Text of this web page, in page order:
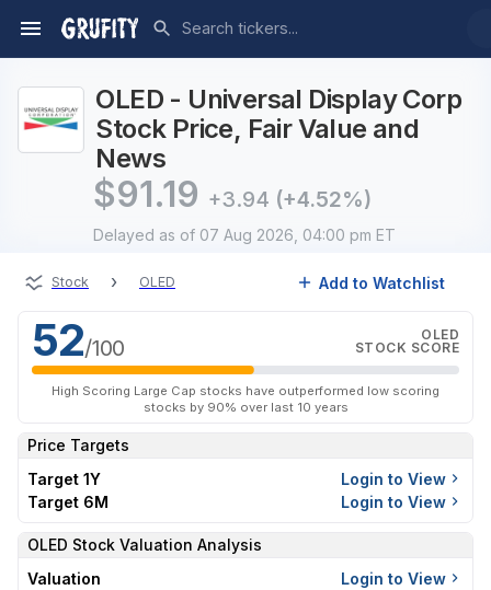
OLED - Universal Display Corp
Stock Price, Fair Value and
News
$91.19 +3.94 (+4.52%)
Delayed as of 07 Aug 2026, 04:00 pm ET
Stock › OLED Add to Watchlist
52/100
OLED
STOCK SCORE
High Scoring Large Cap stocks have outperformed low scoring
stocks by 90% over last 10 years
Price Targets
Target 1Y
Login to View
Target 6M
Login to View
OLED Stock Valuation Analysis
Valuation
Login to View